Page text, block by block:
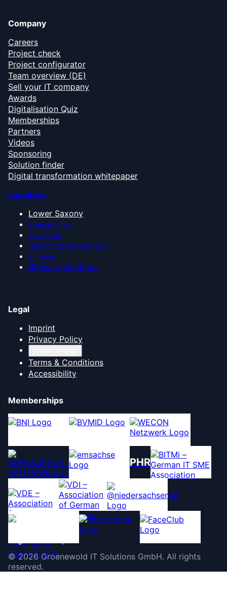
Company
Careers
Project check
Project configurator
Team overview (DE)
Sell your IT company
Awards
Digitalisation Quiz
Memberships
Partners
Videos
Sponsoring
Solution finder
Digital transformation whitepaper
Locations
Lower Saxony
Bremen Area
East Frisia
Oldenburg Münsterland
Emsland
Show all locations
Legal
Imprint
Privacy Policy
Terms & Conditions
Accessibility
Memberships
PHR
©2026 Groenewold IT Solutions GmbH. All rights
reserved.